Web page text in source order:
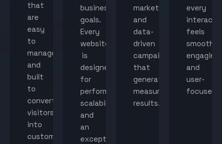
that
are
easy
to
manage
and
built
to
convert
visitors
into
customers.
business
goals.
Every
website
is
designed
for
performance,
scalability,
and
an
exceptional
marketing,
and
data-
driven
campaigns
that
generate
measurable
results.
every
feels
smooth,
engaging,
and
user-
focused.